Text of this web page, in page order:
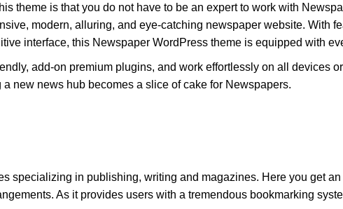
theme is that you do not have to be an expert to work with
modern, alluring, and eye-catching newspaper website. With
interface, this Newspaper WordPress theme is equipped with
add-on premium plugins, and work effortlessly on all devices
new news hub becomes a slice of cake for Newspapers.
specializing in publishing, writing and magazines. Here you get
As it provides users with a tremendous bookmarking